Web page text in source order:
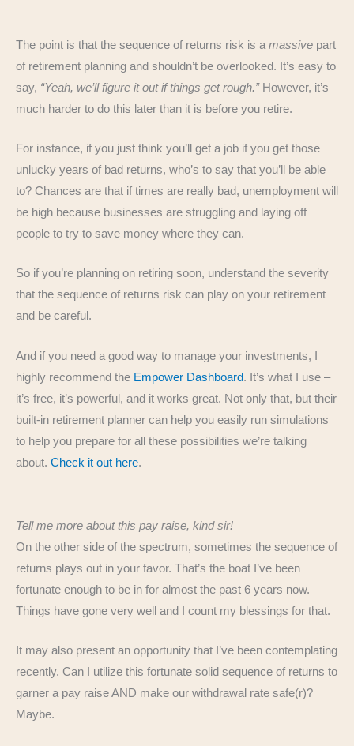
The point is that the sequence of returns risk is a massive part
of retirement planning and shouldn’t be overlooked. It’s easy to
say, “Yeah, we’ll figure it out if things get rough.”However, it’s
much harder to do this later than it is before you retire.
For instance, if you just think you’ll get a job if you get those
unlucky years of bad returns, who’s to say that you’ll be able
to? Chances are that if times are really bad, unemployment will
be high because businesses are struggling and laying off
people to try to save money where they can.
So if you’re planning on retiring soon, understand the severity
that the sequence of returns risk can play on your retirement
and be careful.
And if you need a good way to manage your investments, I
highly recommend the Empower Dashboard. It’s what I use –
it’s free, it’s powerful, and it works great. Not only that, but their
built-in retirement planner can help you easily run simulations
to help you prepare for all these possibilities we’re talking
about. Check it out here.
Tell me more about this pay raise, kind sir!
On the other side of the spectrum, sometimes the sequence of
returns plays out in your favor. That’s the boat I’ve been
fortunate enough to be in for almost the past 6 years now.
Things have gone very well and I count my blessings for that.
It may also present an opportunity that I’ve been contemplating
recently. Can I utilize this fortunate solid sequence of returns to
garner a pay raise AND make our withdrawal rate safe(r)?
Maybe.